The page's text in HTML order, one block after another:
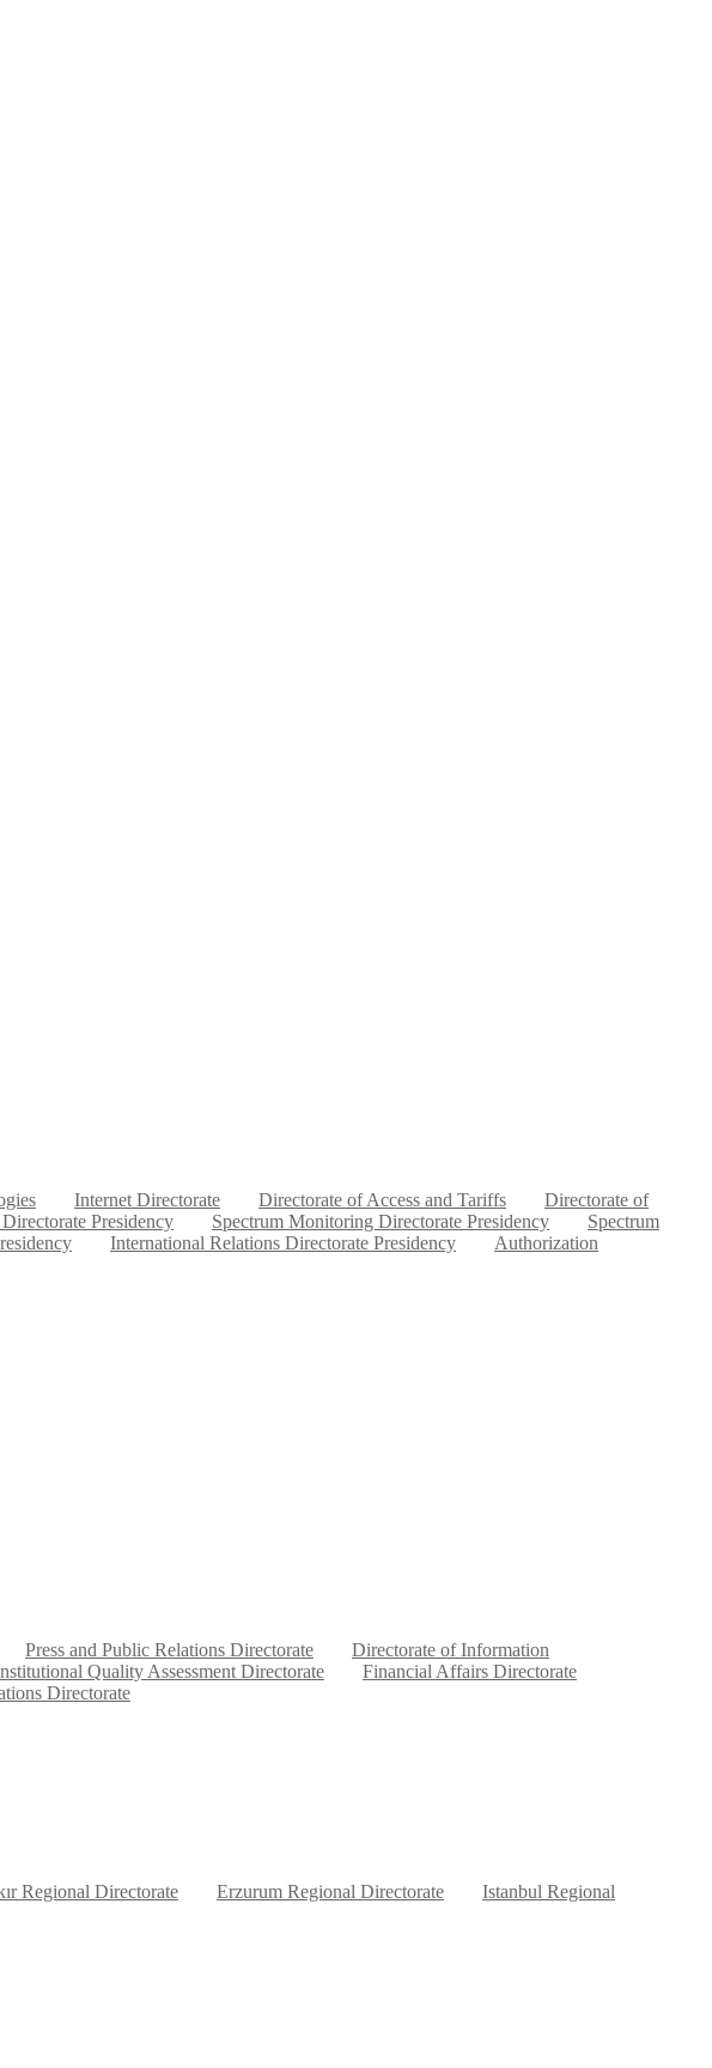
Internet Directorate Directorate of Access and Tariffs
Directorate of
Presidency Spectrum Monitoring Directorate Presidency
Spectrum
International Relations Directorate Presidency
Authorization
Press and Public Relations Directorate
Directorate of Information
Quality Assessment Directorate
Financial Affairs Directorate
Directorate
Regional Directorate Erzurum Regional Directorate
Istanbul Regional